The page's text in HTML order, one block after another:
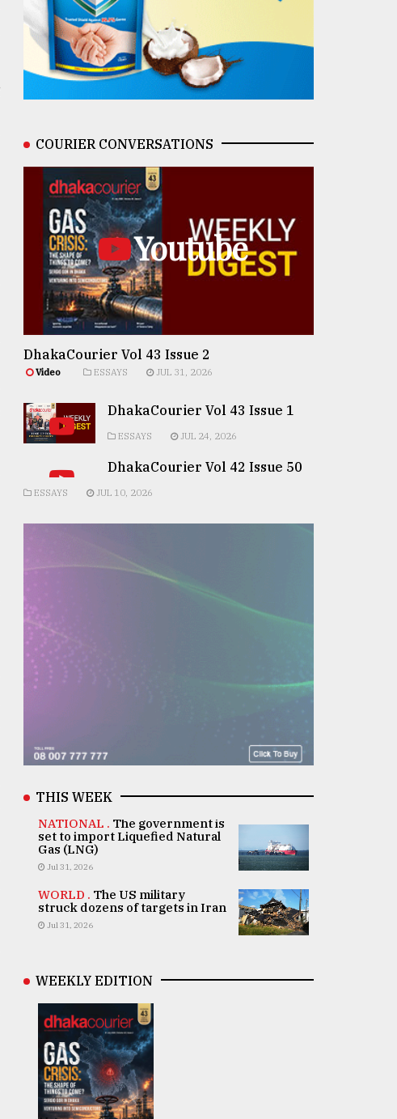
COURIER CONVERSATIONS
Youtube
DhakaCourier Vol 43 Issue 2
Video ESSAYS JUL 31, 2026
DhakaCourier Vol 43 Issue 1
ESSAYS JUL 24, 2026
DhakaCourier Vol 42 Issue 50
ESSAYS JUL 10, 2026
THIS WEEK
NATIONAL . The government is
set to import Liquefied Natural
Gas (LNG)
Jul 31, 2026
WORLD . The US military
struck dozens of targets in Iran
Jul 31, 2026
WEEKLY EDITION